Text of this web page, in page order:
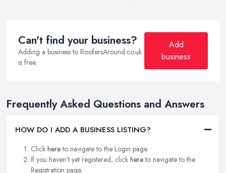
Can't find your business?
Adding a business to RoofersAround.co.uk
is free.
Add
business
Frequently Asked Questions and Answers
HOW DO I ADD A BUSINESS LISTING?
Click hereto navigate to the Login page.
If you haven't yet registered, click hereto navigate to the
Registration page.